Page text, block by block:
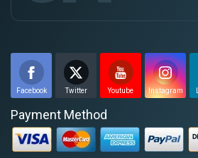
Facebook Twitter Youtube Instagram
Payment Method